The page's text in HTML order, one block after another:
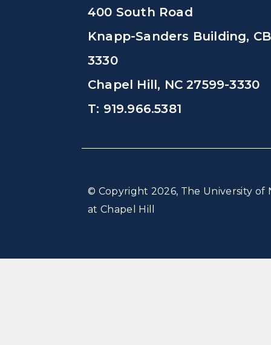
400 South Road
Knapp-Sanders Building, CB
3330
Chapel Hill, NC 27599-3330
T: 919.966.5381
© Copyright 2026, The University of
at Chapel Hill